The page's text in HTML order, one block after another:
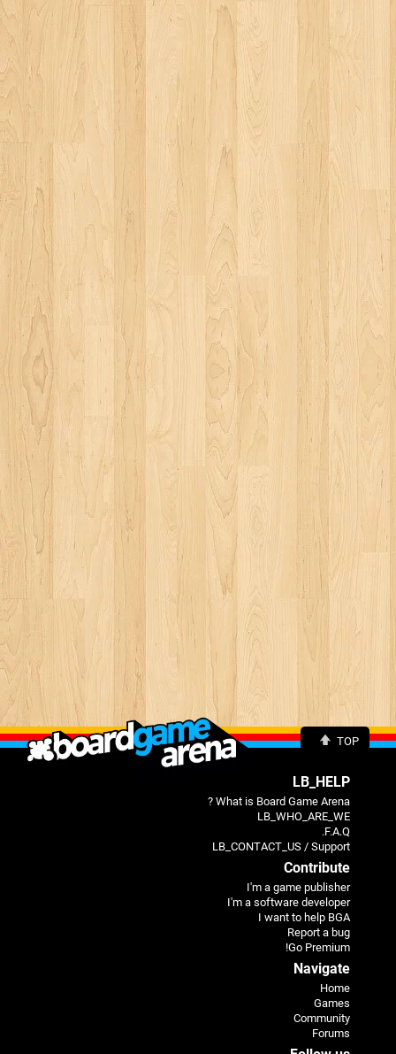
TOP
LB_HELP
What is Board Game Arena ?
LB_WHO_ARE_WE
F.A.Q.
LB_CONTACT_US / Support
Contribute
I'm a game publisher
I'm a software developer
I want to help BGA
Report a bug
Go Premium!
Navigate
Home
Games
Community
Forums